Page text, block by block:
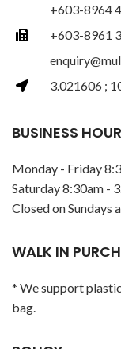
+603-8964
+603-8961
3.021606 ;
BUSINESS
Monday - Friday
Saturday 8:30am -
Closed on Sundays
WALK IN
* We support
bag.